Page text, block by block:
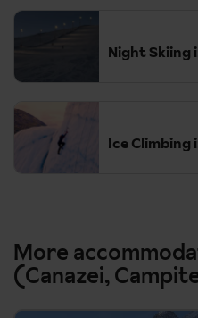
Night Skiing
Ice Climbing
More
(Canazei,